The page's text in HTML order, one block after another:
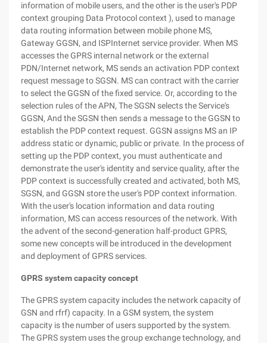
information of mobile users, and the other is the user's PDP
context grouping Data Protocol context ), used to manage
data routing information between mobile phone MS,
Gateway GGSN, and ISPInternet service provider. When MS
accesses the GPRS internal network or the external
PDN/Internet network, MS sends an activation PDP context
request message to SGSN. MS can contract with the carrier
to select the GGSN of the fixed service. Or, according to the
selection rules of the APN, The SGSN selects the Service's
GGSN, And the SGSN then sends a message to the GGSN to
establish the PDP context request. GGSN assigns MS an IP
address static or dynamic, public or private. In the process of
setting up the PDP context, you must authenticate and
demonstrate the user's identity and service quality, after the
PDP context is successfully created and activated, both MS,
SGSN, and GGSN store the user's PDP context information.
With the user's location information and data routing
information, MS can access resources of the network. With
the advent of the second-generation half-product GPRS,
some new concepts will be introduced in the development
and deployment of GPRS services.
GPRS system capacity concept
The GPRS system capacity includes the network capacity of
GSN and rfrf) capacity. In a GSM system, the system
capacity is the number of users supported by the system.
The GPRS system uses the group exchange technology, and